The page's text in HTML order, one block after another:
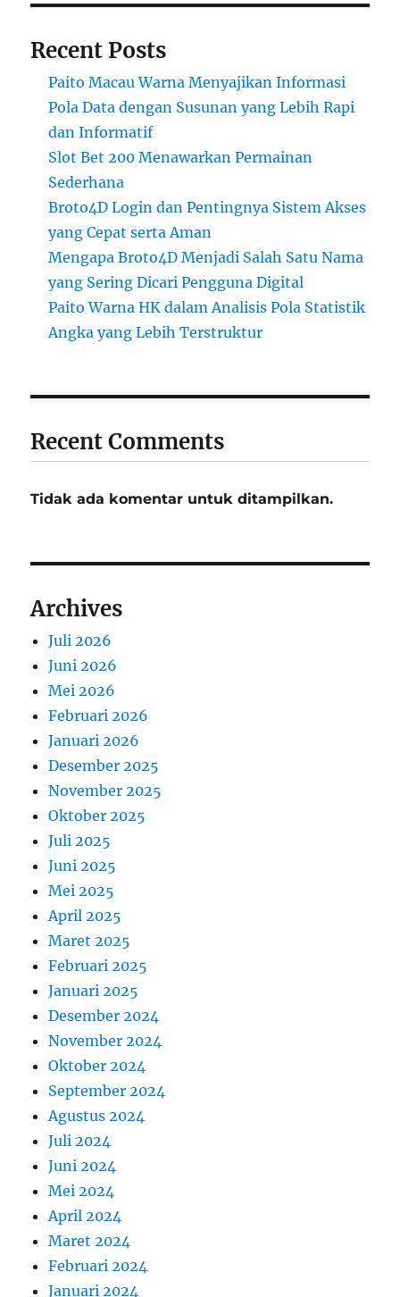
Recent Posts
Paito Macau Warna Menyajikan Informasi
Pola Data dengan Susunan yang Lebih Rapi
dan Informatif
Slot Bet 200 Menawarkan Permainan
Sederhana
Broto4D Login dan Pentingnya Sistem Akses
yang Cepat serta Aman
Mengapa Broto4D Menjadi Salah Satu Nama
yang Sering Dicari Pengguna Digital
Paito Warna HK dalam Analisis Pola Statistik
Angka yang Lebih Terstruktur
Recent Comments
Tidak ada komentar untuk ditampilkan.
Archives
Juli 2026
Juni 2026
Mei 2026
Februari 2026
Januari 2026
Desember 2025
November 2025
Oktober 2025
Juli 2025
Juni 2025
Mei 2025
April 2025
Maret 2025
Februari 2025
Januari 2025
Desember 2024
November 2024
Oktober 2024
September 2024
Agustus 2024
Juli 2024
Juni 2024
Mei 2024
April 2024
Maret 2024
Februari 2024
Januari 2024